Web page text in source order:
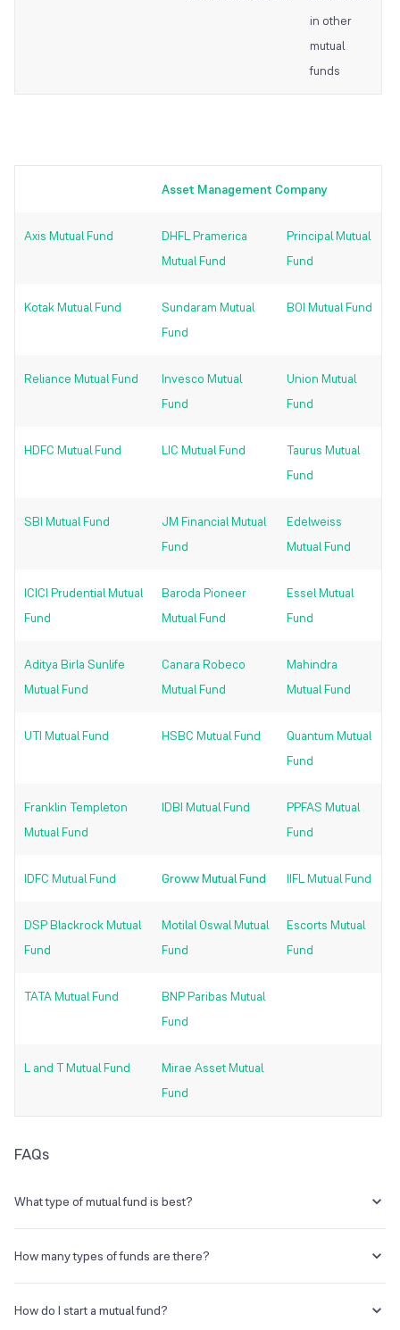
in other
mutual
funds
Asset Management Company
Axis Mutual Fund
DHFL Pramerica
Mutual Fund
Principal Mutual
Fund
Kotak Mutual Fund
Sundaram Mutual
Fund
BOI Mutual Fund
Reliance Mutual Fund
Invesco Mutual
Fund
Union Mutual
Fund
HDFC Mutual Fund LIC Mutual Fund
Taurus Mutual
Fund
SBI Mutual Fund
JM Financial Mutual
Fund
Edelweiss
Mutual Fund
ICICI Prudential Mutual
Fund
Baroda Pioneer
Mutual Fund
Essel Mutual
Fund
Aditya Birla Sunlife
Mutual Fund
Canara Robeco
Mutual Fund
Mahindra
Mutual Fund
UTI Mutual Fund HSBC Mutual Fund
Quantum Mutual
Fund
Franklin Templeton
Mutual Fund
IDBI Mutual Fund
PPFAS Mutual
Fund
IDFC Mutual Fund Groww Mutual Fund IIFL Mutual Fund
DSP Blackrock Mutual
Fund
Motilal Oswal Mutual
Fund
Escorts Mutual
Fund
TATA Mutual Fund
BNP Paribas Mutual
Fund
L and T Mutual Fund
Mirae Asset Mutual
Fund
FAQs
What type of mutual fund is best?
liquidity rates and returns. When it comes to investing in mutual
appetite in mind.
How many types of funds are there?
most of these mutual funds fall under one of these four main
How do I start a mutual fund?